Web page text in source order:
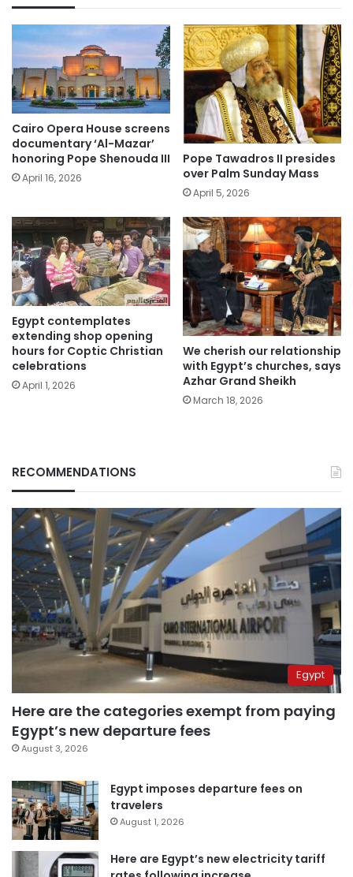
Cairo Opera House screens
documentary ‘Al-Mazar’
honoring Pope Shenouda III
April 16, 2026
Pope Tawadros II presides
over Palm Sunday Mass
April 5, 2026
Egypt contemplates
extending shop opening
hours for Coptic Christian
celebrations
April 1, 2026
We cherish our relationship
with Egypt’s churches, says
Azhar Grand Sheikh
March 18, 2026
RECOMMENDATIONS
Egypt
Here are the categories exempt from paying
Egypt’s new departure fees
August 3, 2026
Egypt imposes departure fees on
travelers
August 1, 2026
Here are Egypt’s new electricity tariff